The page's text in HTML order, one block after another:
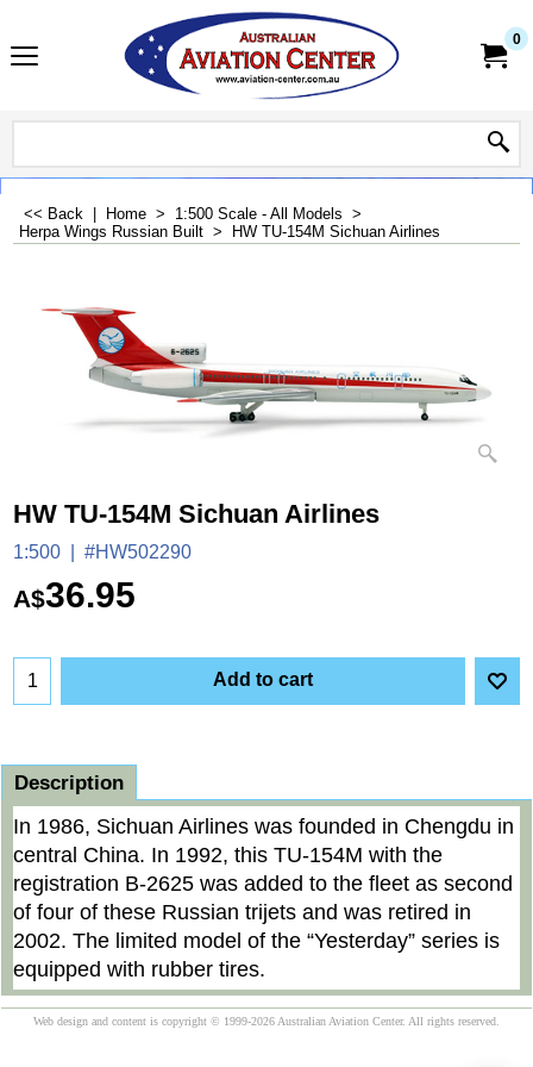
0
<< Back Home > 1:500 Scale - All Models >
Herpa Wings Russian Built > HW TU-154M Sichuan Airlines
HW TU-154M Sichuan Airlines
1:500 #HW502290
A$36.95
Add to cart
Description
In 1986, Sichuan Airlines was founded in Chengdu in
central China. In 1992, this TU-154M with the
registration B-2625 was added to the fleet as second
of four of these Russian trijets and was retired in
2002. The limited model of the “Yesterday” series is
equipped with rubber tires.
Web design and content is copyright © 1999-2026 Australian Aviation Center. All rights reserved.